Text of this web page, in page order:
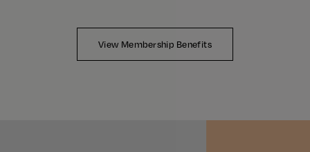
View Membership Benefits